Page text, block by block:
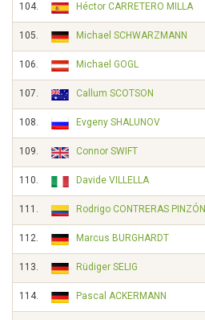
104. Héctor CARRETERO MILLA
105. Michael SCHWARZMANN
106. Michael GOGL
107. Callum SCOTSON
108. Evgeny SHALUNOV
109. Connor SWIFT
110. Davide VILLELLA
111. Rodrigo CONTRERAS PINZÓN
112. Marcus BURGHARDT
113. Rüdiger SELIG
114. Pascal ACKERMANN